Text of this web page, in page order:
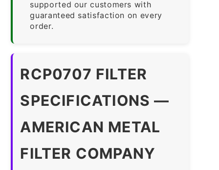
supported our customers with
guaranteed satisfaction on every
order.
RCP0707 FILTER
SPECIFICATIONS —
AMERICAN METAL
FILTER COMPANY